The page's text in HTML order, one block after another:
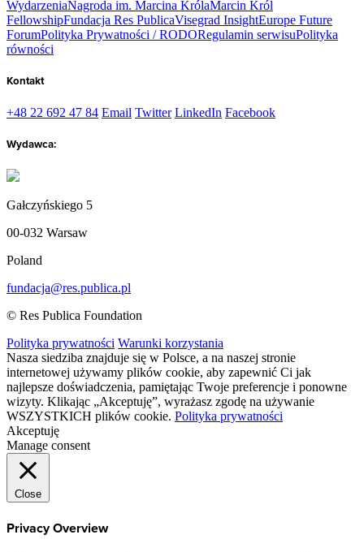
WydarzeniaNagroda im. Marcina KrólaMarcin Król
FellowshipFundacja Res PublicaVisegrad InsightEurope Future
ForumPolityka Prywatności / RODORegulamin serwisuPolityka
równości
Kontakt
+48 22 692 47 84 Email Twitter LinkedIn Facebook
Wydawca:
Gałczyńskiego 5
00-032 Warsaw
Poland
fundacja@res.publica.pl
© Res Publica Foundation
Polityka prywatności Warunki korzystania
Nasza siedziba znajduje się w Polsce, a na naszej stronie
internetowej używamy plików cookie, aby zapewnić Ci jak
najlepsze doświadczenia, pamiętając Twoje preferencje i ponowne
wizyty. Klikając „Akceptuję”, wyrażasz zgodę na używanie
WSZYSTKICH plików cookie. Polityka prywatności
Akceptuję
Manage consent
Close
Privacy Overview